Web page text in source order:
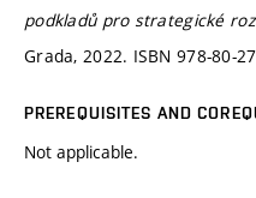
podkladů pro strategické
Grada, 2022. ISBN 978-80-
PREREQUISITES AND
Not applicable.